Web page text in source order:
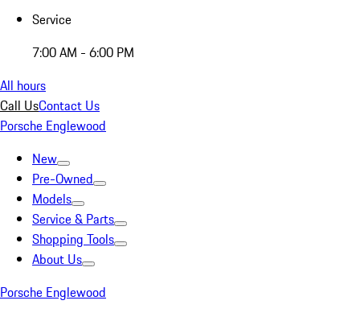
Service
7:00 AM - 6:00 PM
All hours
Call UsContact Us
Porsche Englewood
New
Pre-Owned
Models
Service & Parts
Shopping Tools
About Us
Porsche Englewood